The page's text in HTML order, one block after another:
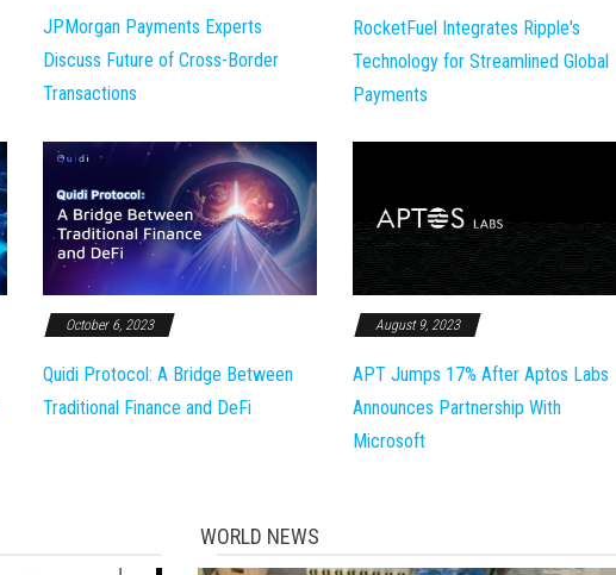
JPMorgan Payments Experts
Discuss Future of Cross-Border
Transactions
RocketFuel Integrates Ripple's
Technology for Streamlined Global
Payments
October 6, 2023
Quidi Protocol: A Bridge Between
Traditional Finance and DeFi
August 9, 2023
APT Jumps 17% After Aptos Labs
Announces Partnership With
Microsoft
WORLD NEWS